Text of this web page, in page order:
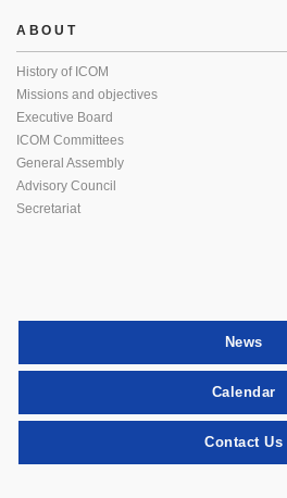
ABOUT
History of ICOM
Missions and objectives
Executive Board
ICOM Committees
General Assembly
Advisory Council
Secretariat
News
Calendar
Contact Us